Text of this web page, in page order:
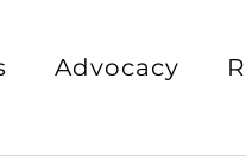
Advocacy